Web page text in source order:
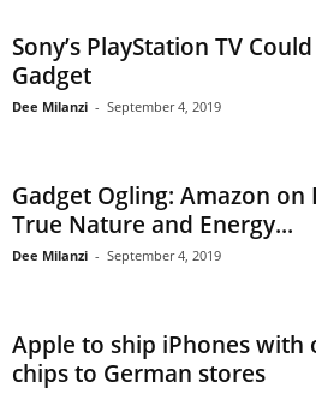
Sony’s PlayStation TV
Gadget
Dee Milanzi - September 4, 2019
Gadget Ogling: Amazon on
True Nature and Energy...
Dee Milanzi - September 4, 2019
Apple to ship iPhones with
chips to German stores